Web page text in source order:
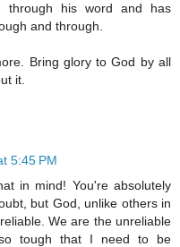
through his word and has
and through.
Bring glory to God by all
it.
5:45 PM
in mind! You're absolutely
but God, unlike others in
We are the unreliable
tough that I need to be